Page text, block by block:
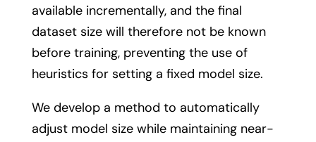
available incrementally, and the final
dataset size will therefore not be known
before training, preventing the use of
heuristics for setting a fixed model size.
We develop a method to automatically
adjust model size while maintaining near-